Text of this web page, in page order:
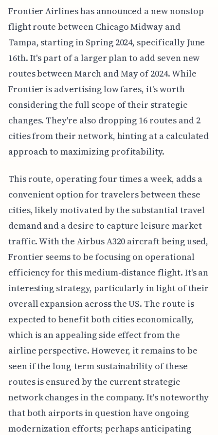
Frontier Airlines has announced a new nonstop
flight route between Chicago Midway and
Tampa, starting in Spring 2024, specifically June
16th. It's part of a larger plan to add seven new
routes between March and May of 2024. While
Frontier is advertising low fares, it's worth
considering the full scope of their strategic
changes. They're also dropping 16 routes and 2
cities from their network, hinting at a calculated
approach to maximizing profitability.
This route, operating four times a week, adds a
convenient option for travelers between these
cities, likely motivated by the substantial travel
demand and a desire to capture leisure market
traffic. With the Airbus A320 aircraft being used,
Frontier seems to be focusing on operational
efficiency for this medium-distance flight. It's an
interesting strategy, particularly in light of their
overall expansion across the US. The route is
expected to benefit both cities economically,
which is an appealing side effect from the
airline perspective. However, it remains to be
seen if the long-term sustainability of these
routes is ensured by the current strategic
network changes in the company. It's noteworthy
that both airports in question have ongoing
modernization efforts; perhaps anticipating